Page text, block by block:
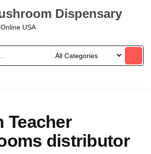
Dispensary
USA
Teacher
distributor